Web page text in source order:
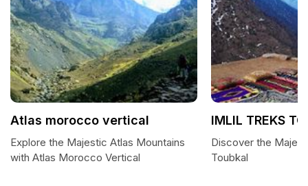
Atlas morocco vertical
Explore the Majestic Atlas Mountains
with Atlas Morocco Vertical
IMLIL TREKS
Discover the
Toubkal